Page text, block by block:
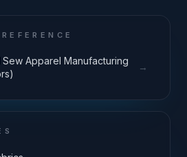
Apparel Manufacturing
→